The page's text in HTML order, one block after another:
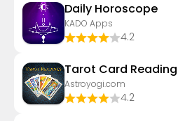
Daily Horoscope
KADO Apps
4.2
Tarot Card Reading
Astroyogi.com
4.2